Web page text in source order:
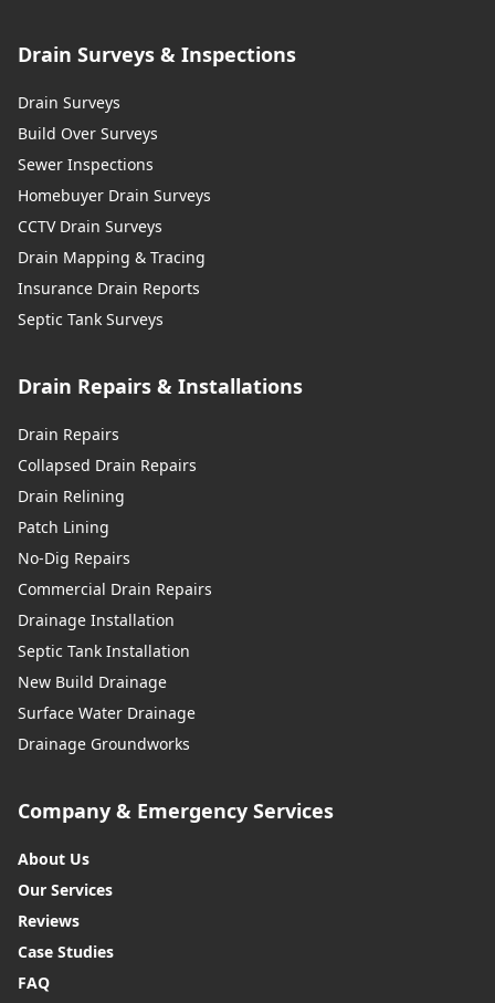
Drain Surveys & Inspections
Drain Surveys
Build Over Surveys
Sewer Inspections
Homebuyer Drain Surveys
CCTV Drain Surveys
Drain Mapping & Tracing
Insurance Drain Reports
Septic Tank Surveys
Drain Repairs & Installations
Drain Repairs
Collapsed Drain Repairs
Drain Relining
Patch Lining
No-Dig Repairs
Commercial Drain Repairs
Drainage Installation
Septic Tank Installation
New Build Drainage
Surface Water Drainage
Drainage Groundworks
Company & Emergency Services
About Us
Our Services
Reviews
Case Studies
FAQ